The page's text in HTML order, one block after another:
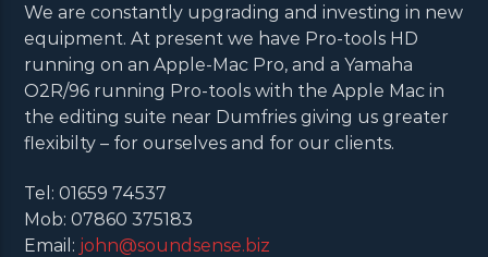
We are constantly upgrading and investing in new
equipment. At present we have Pro-tools HD
running on an Apple-Mac Pro, and a Yamaha
O2R/96 running Pro-tools with the Apple Mac in
the editing suite near Dumfries giving us greater
flexibilty – for ourselves and for our clients.
Tel: 01659 74537
Mob: 07860 375183
Email: john@soundsense.biz